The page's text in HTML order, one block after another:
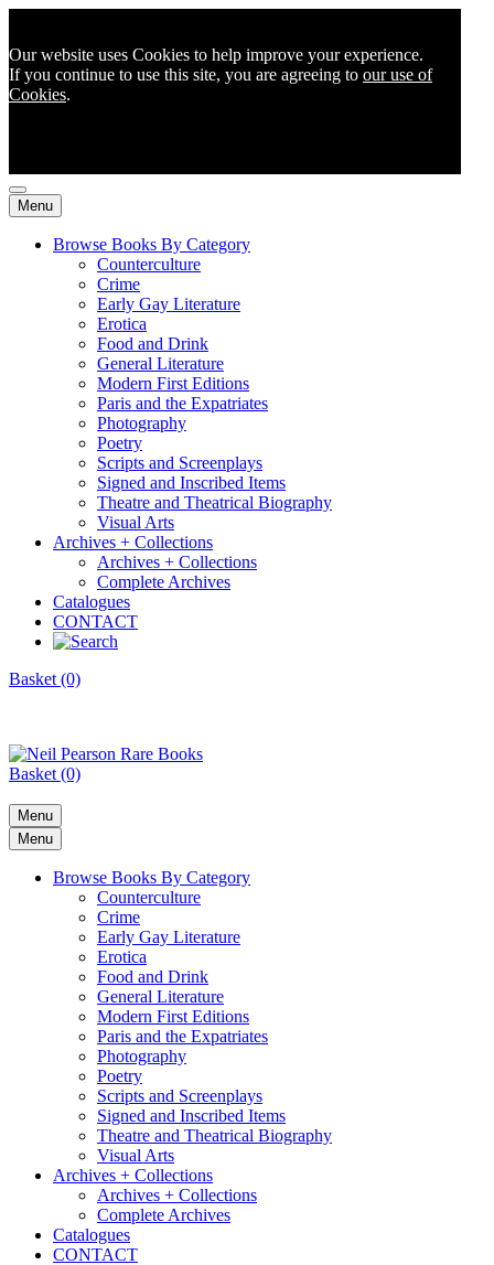
Our website uses Cookies to help improve your experience.
If you continue to use this site, you are agreeing to our use of
Cookies.
Menu
Browse Books By Category
Counterculture
Crime
Early Gay Literature
Erotica
Food and Drink
General Literature
Modern First Editions
Paris and the Expatriates
Photography
Poetry
Scripts and Screenplays
Signed and Inscribed Items
Theatre and Theatrical Biography
Visual Arts
Archives + Collections
Archives + Collections
Complete Archives
Catalogues
CONTACT
Basket (0)
Basket (0)
Menu
Menu
Browse Books By Category
Counterculture
Crime
Early Gay Literature
Erotica
Food and Drink
General Literature
Modern First Editions
Paris and the Expatriates
Photography
Poetry
Scripts and Screenplays
Signed and Inscribed Items
Theatre and Theatrical Biography
Visual Arts
Archives + Collections
Archives + Collections
Complete Archives
Catalogues
CONTACT